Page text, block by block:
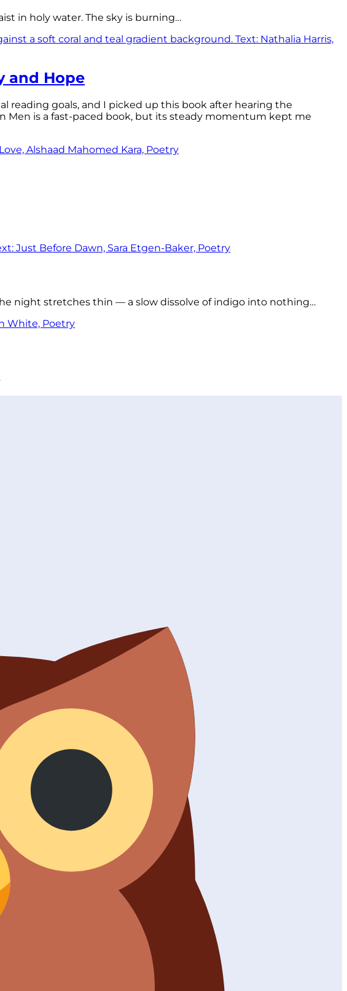
in holy water. The sky is burning…
and Hope
reading goals, and I picked up this book after hearing the
Men is a fast-paced book, but its steady momentum kept me
night stretches thin — a slow dissolve of indigo into nothing…